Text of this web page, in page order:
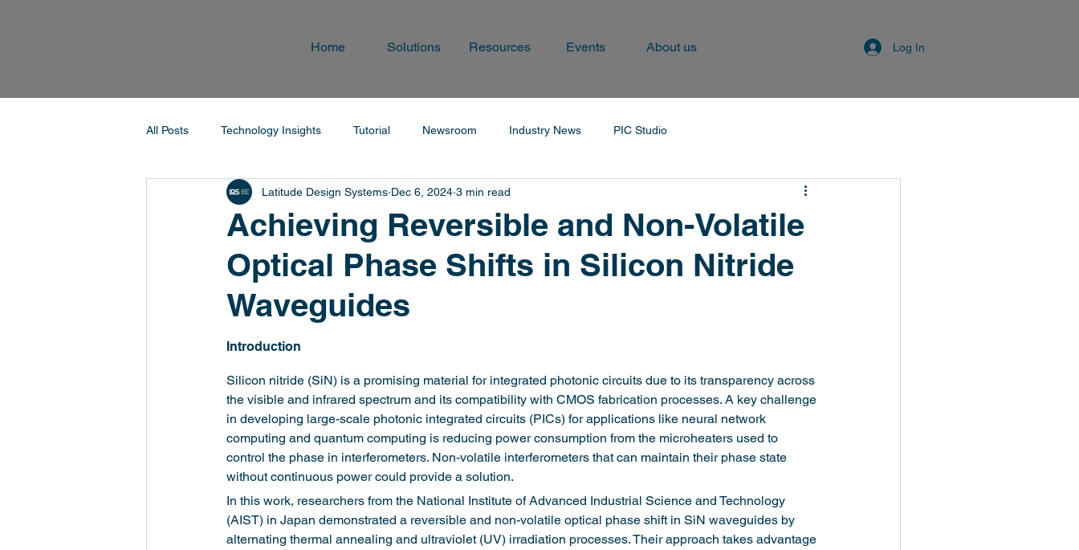
Home Solutions Resources Events About us Log In
All Posts Technology Insights Tutorial Newsroom Industry News PIC Studio
Achieving Reversible and Non-Volatile
Optical Phase Shifts in Silicon Nitride
Waveguides
Latitude Design Systems Dec 6, 2024 3 min read
Introduction
Silicon nitride (SiN) is a promising material for integrated photonic circuits due to its transparency across
the visible and infrared spectrum and its compatibility with CMOS fabrication processes. A key challenge
in developing large-scale photonic integrated circuits (PICs) for applications like neural network
computing and quantum computing is reducing power consumption from the microheaters used to
control the phase in interferometers. Non-volatile interferometers that can maintain their phase state
without continuous power could provide a solution.
In this work, researchers from the National Institute of Advanced Industrial Science and Technology
(AIST) in Japan demonstrated a reversible and non-volatile optical phase shift in SiN waveguides by
alternating thermal annealing and ultraviolet (UV) irradiation processes. Their approach takes advantage